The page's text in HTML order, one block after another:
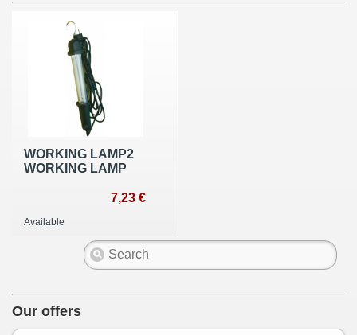
WORKING LAMP2
WORKING LAMP
7,23 €
Available
Our offers